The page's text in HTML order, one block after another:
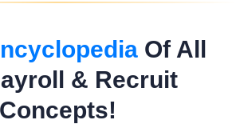
Of All
& Recruit
Concepts!